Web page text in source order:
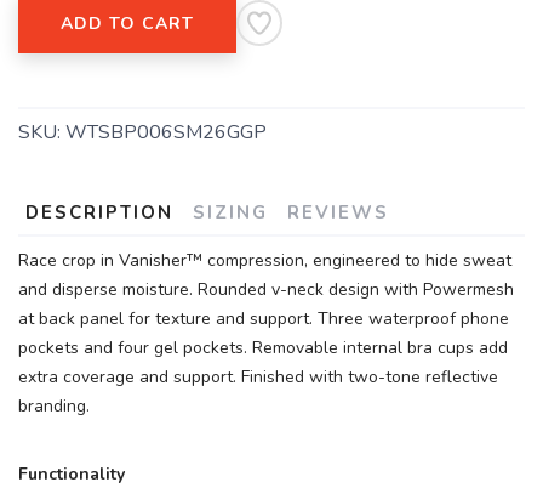
ADD TO CART
SKU: WTSBP006SM26GGP
DESCRIPTION SIZING REVIEWS
Race crop in Vanisher™ compression, engineered to hide sweat
and disperse moisture. Rounded v-neck design with Powermesh
at back panel for texture and support. Three waterproof phone
pockets and four gel pockets. Removable internal bra cups add
extra coverage and support. Finished with two-tone reflective
branding.
Functionality